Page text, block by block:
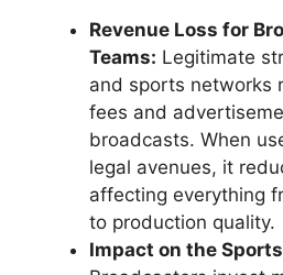
Revenue Loss for
Teams: Legitimate
and sports networks
fees and
broadcasts. When
legal avenues, it
affecting everything
to production quality.
Impact on the